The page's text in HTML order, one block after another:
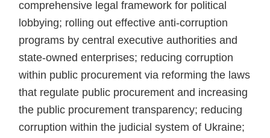
comprehensive legal framework for political
lobbying; rolling out effective anti-corruption
programs by central executive authorities and
state-owned enterprises; reducing corruption
within public procurement via reforming the laws
that regulate public procurement and increasing
the public procurement transparency; reducing
corruption within the judicial system of Ukraine;